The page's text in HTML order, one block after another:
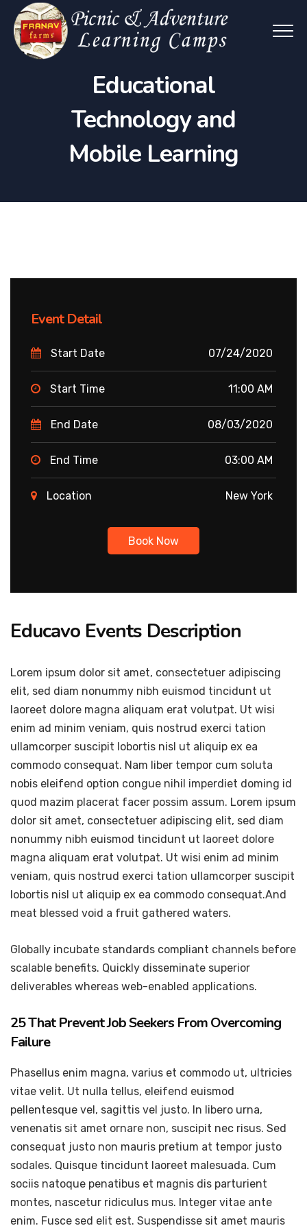
Educational
Technology and
Mobile Learning
Event Detail
Start Date 07/24/2020
Start Time 11:00 AM
End Date 08/03/2020
End Time 03:00 AM
Location New York
Book Now
Educavo Events Description
Lorem ipsum dolor sit amet, consectetuer adipiscing
elit, sed diam nonummy nibh euismod tincidunt ut
laoreet dolore magna aliquam erat volutpat. Ut wisi
enim ad minim veniam, quis nostrud exerci tation
ullamcorper suscipit lobortis nisl ut aliquip ex ea
commodo consequat. Nam liber tempor cum soluta
nobis eleifend option congue nihil imperdiet doming id
quod mazim placerat facer possim assum. Lorem ipsum
dolor sit amet, consectetuer adipiscing elit, sed diam
nonummy nibh euismod tincidunt ut laoreet dolore
magna aliquam erat volutpat. Ut wisi enim ad minim
veniam, quis nostrud exerci tation ullamcorper suscipit
lobortis nisl ut aliquip ex ea commodo consequat.And
meat blessed void a fruit gathered waters.
Globally incubate standards compliant channels before
scalable benefits. Quickly disseminate superior
deliverables whereas web-enabled applications.
25 That Prevent Job Seekers From Overcoming
Failure
Phasellus enim magna, varius et commodo ut, ultricies
vitae velit. Ut nulla tellus, eleifend euismod
pellentesque vel, sagittis vel justo. In libero urna,
venenatis sit amet ornare non, suscipit nec risus. Sed
consequat justo non mauris pretium at tempor justo
sodales. Quisque tincidunt laoreet malesuada. Cum
sociis natoque penatibus et magnis dis parturient
montes, nascetur ridiculus mus. Integer vitae ante
enim. Fusce sed elit est. Suspendisse sit amet mauris